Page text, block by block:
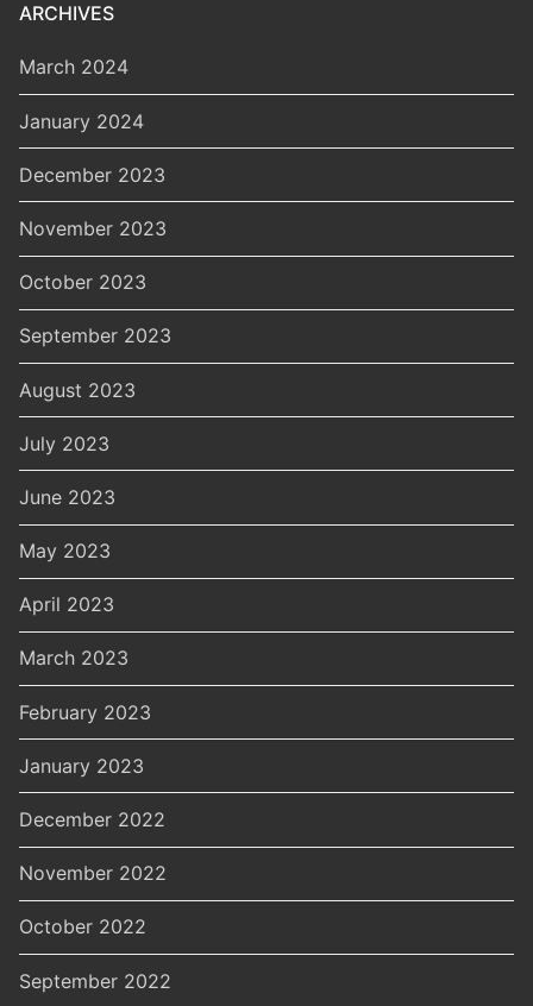
ARCHIVES
March 2024
January 2024
December 2023
November 2023
October 2023
September 2023
August 2023
July 2023
June 2023
May 2023
April 2023
March 2023
February 2023
January 2023
December 2022
November 2022
October 2022
September 2022